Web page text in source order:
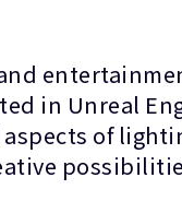
in Unreal
of